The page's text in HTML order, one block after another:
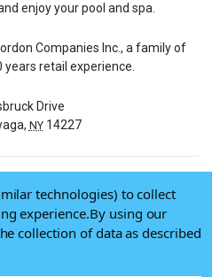
enjoy your pool and spa.
Companies Inc., a family of
retail experience.
Drive
NY14227
Central
of Use
Policy
technologies) to collect
experience.By using our
collection of data as described